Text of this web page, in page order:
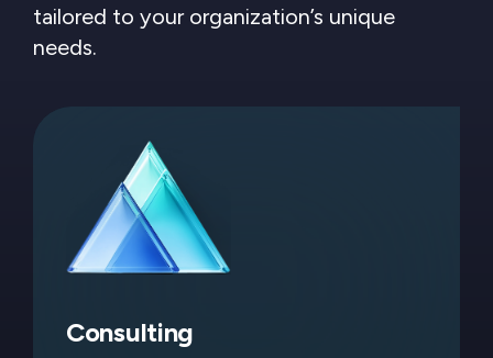
tailored to your organization’s unique
needs.
Consulting